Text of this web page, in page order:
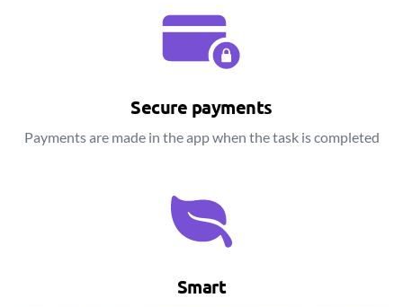
Secure payments
Payments are made in the app when the task is completed
Smart